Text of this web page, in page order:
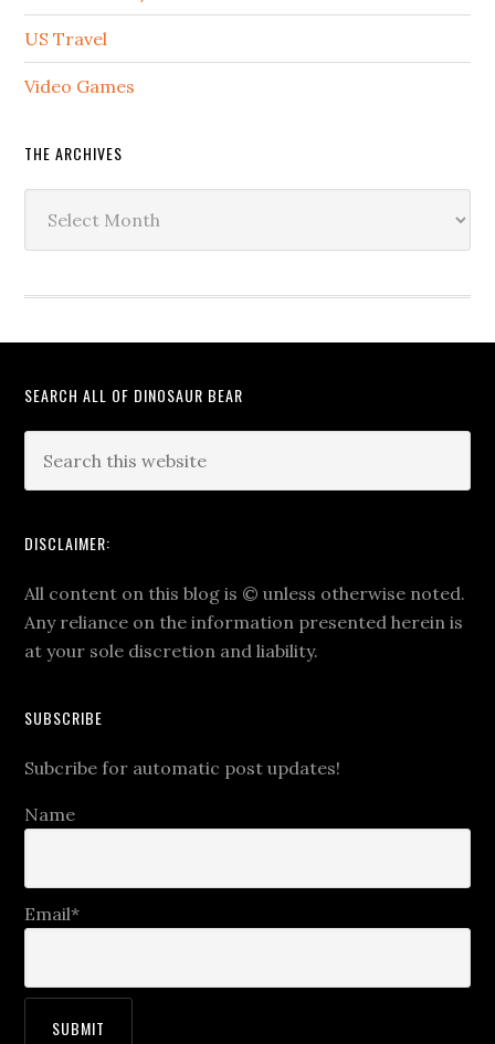
US Travel
Video Games
THE ARCHIVES
Archives
SEARCH ALL OF DINOSAUR BEAR
DISCLAIMER:
All content on this blog is © unless otherwise noted.
Any reliance on the information presented herein is
at your sole discretion and liability.
SUBSCRIBE
Subcribe for automatic post updates!
Name
Email*